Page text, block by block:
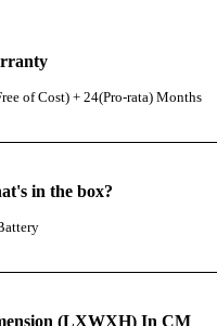
of Cost) + 24(Pro-rata) Months
in the box?
(LXWXH) In CM